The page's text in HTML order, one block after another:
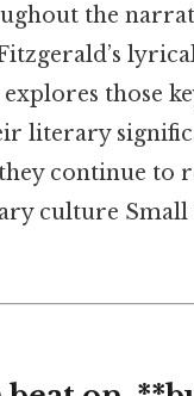
the
those
literary
continue to
culture Small